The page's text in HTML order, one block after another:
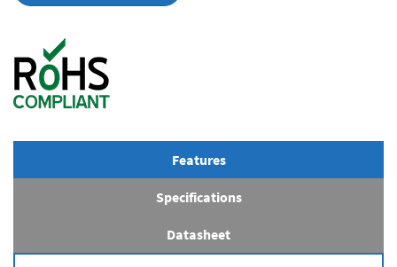
Features
Specifications
Datasheet